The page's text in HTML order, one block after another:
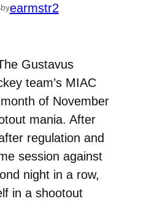
byearmstr2
Gustavus
team’s MIAC
of November
mania. After
regulation and
session against
night in a row,
in a shootout